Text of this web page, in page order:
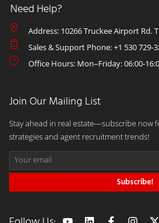
Need Help?
Address: 10266 Truckee Airport Rd.
Sales & Support Phone: +1 530 729-
Office Hours: Mon–Friday: 06:00-
Join Our Mailing List
Stay ahead in real estate—subscribe now
strategies and agent recruitment trends!
Subscribe!